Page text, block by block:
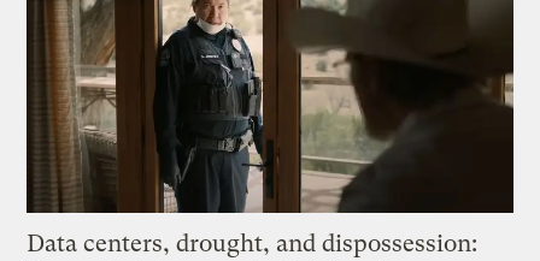
Data centers, drought, and dispossession: